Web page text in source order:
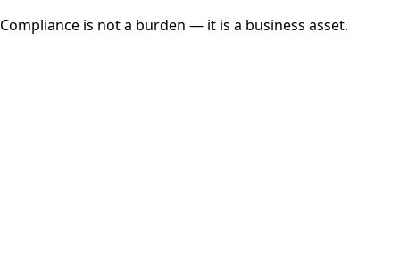
Compliance is not a burden — it is a business asset.